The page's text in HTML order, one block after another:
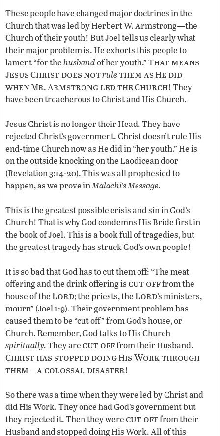
These people have changed major doctrines in the
Church that was led by Herbert W. Armstrong—the
Church of their youth! But Joel tells us clearly what
their major problem is. He exhorts this people to
lament “for thehusbandof her youth.” That means
JesusChrist does notrulethem asHe did
when Mr. Armstrong led theChurch! They
have been treacherous to Christ and His Church.
Jesus Christ is no longer their Head. They have
rejected Christ’s government. Christ doesn’t rule His
end-time Church now as He did in “her youth.” He is
on the outside knocking on the Laodicean door
(Revelation 3:14-20). This was all prophesied to
happen, as we prove inMalachi’s Message.
This is the greatest possible crisis and sin in God’s
Church! That is why God condemns His Bride first in
the book of Joel. This is a book full of tragedies, but
the greatest tragedy has struck God’s own people!
It is so bad that God has to cut them off: “The meat
offering and the drink offering is cut offfrom the
house of theLord; the priests, theLord’s ministers,
mourn” (Joel 1:9). Their government problem has
caused them to be “cut off” from God’s house, or
Church. Remember, God talks to His Church
spiritually.They are cut offfrom their Husband.
Christ has stopped doingHis Work through
them—a colossal disaster!
So there was a time when they were led by Christ and
did His Work. They once had God’s government but
they rejected it. Then they were cut offfrom their
Husband and stopped doing His Work. All of this